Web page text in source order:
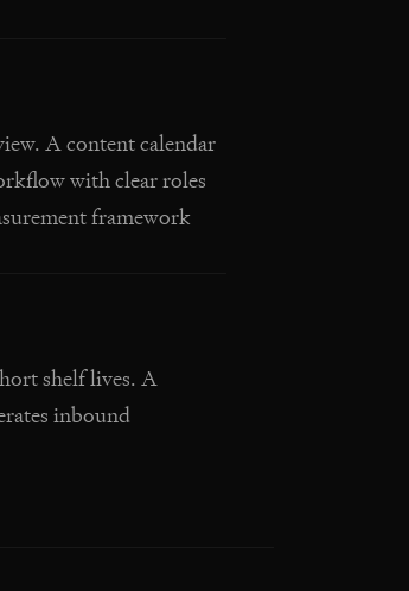
A content calendar
with clear roles
framework
shelf lives. A
inbound